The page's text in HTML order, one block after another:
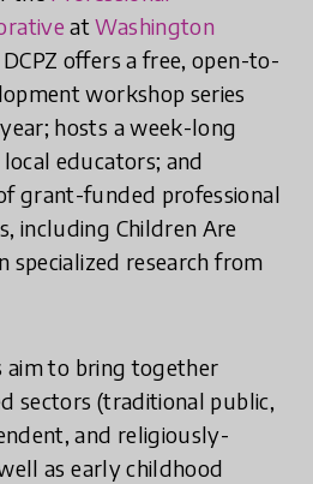
atWashington
DCPZ offers a free, open-to-
workshop series
hosts a week-long
educators; and
grant-funded professional
including Children Are
specialized research from
aim to bring together
sectors (traditional public,
and religiously-
as early childhood